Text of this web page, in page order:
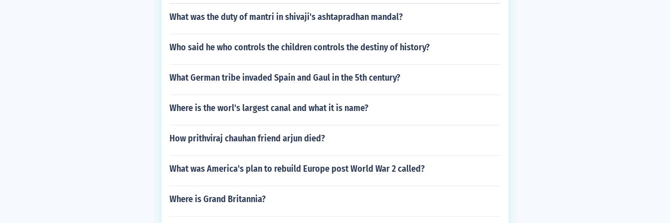
What was the duty of mantri in shivaji's ashtapradhan mandal?
Who said he who controls the children controls the destiny of history?
What German tribe invaded Spain and Gaul in the 5th century?
Where is the worl's largest canal and what it is name?
How prithviraj chauhan friend arjun died?
What was America's plan to rebuild Europe post World War 2 called?
Where is Grand Britannia?